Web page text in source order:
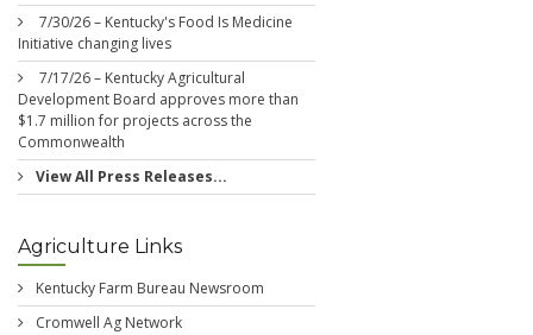
7/30/26 – Kentucky's Food Is Medicine
Initiative changing lives
7/17/26 – Kentucky Agricultural
Development Board approves more than
$1.7 million for projects across the
Commonwealth
View All Press Releases...
Agriculture Links
Kentucky Farm Bureau Newsroom
Cromwell Ag Network